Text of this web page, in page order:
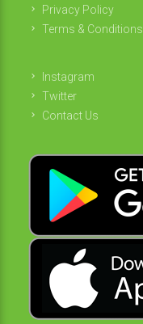
Privacy Policy
Terms & Conditions
Instagram
Twitter
Contact Us